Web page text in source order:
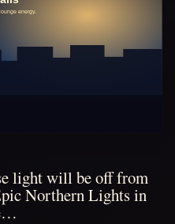
light will be off from
Northern Lights in